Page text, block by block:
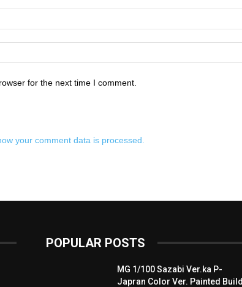
for the next time I comment.
your comment data is processed.
POPULAR POSTS
MG 1/100 Sazabi Ver.ka P-
Japran Color Ver. Painted Build